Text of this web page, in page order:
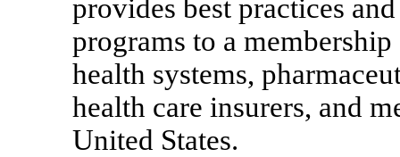
provides best practices
programs to a
health systems,
health care insurers, and
United States.